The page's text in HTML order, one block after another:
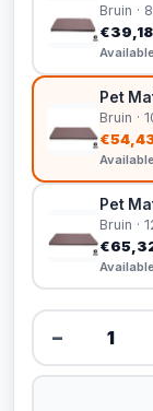
Bruin ·
€39,18
Available
Pet
Bruin ·
Available
Pet
Bruin ·
Available
−